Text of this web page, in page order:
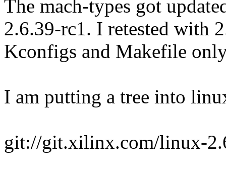
The mach-types got
2.6.39-rc1. I retested with
Kconfigs and Makefile
I am putting a tree into
git://git.xilinx.com/linux-